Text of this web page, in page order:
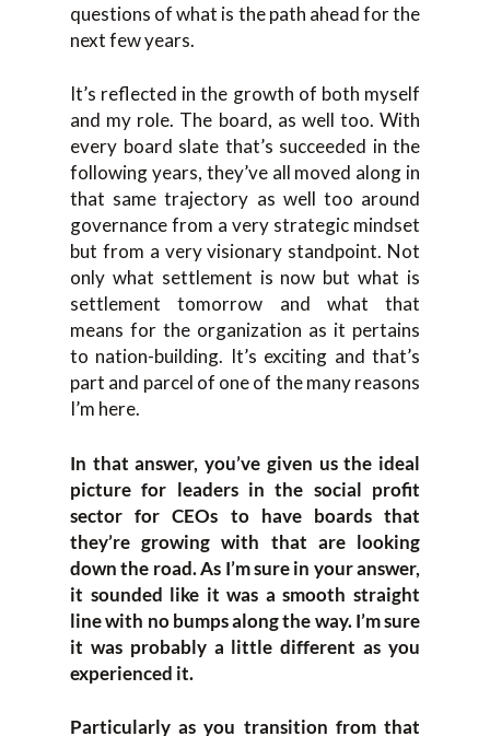
questions of what is the path ahead for the
next few years.
It’s reflected in the growth of both myself
and my role. The board, as well too. With
every board slate that’s succeeded in the
following years, they’ve all moved along in
that same trajectory as well too around
governance from a very strategic mindset
but from a very visionary standpoint. Not
only what settlement is now but what is
settlement tomorrow and what that
means for the organization as it pertains
to nation-building. It’s exciting and that’s
part and parcel of one of the many reasons
I’m here.
In that answer, you’ve given us the ideal
picture for leaders in the social profit
sector for CEOs to have boards that
they’re growing with that are looking
down the road. As I’m sure in your answer,
it sounded like it was a smooth straight
line with no bumps along the way. I’m sure
it was probably a little different as you
experienced it.
Particularly as you transition from that